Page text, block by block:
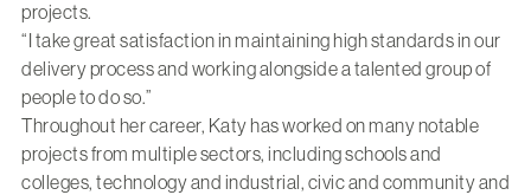
projects.
“I take great satisfaction in maintaining high standards in our
delivery process and working alongside a talented group of
people to do so.”
Throughout her career, Katy has worked on many notable
projects from multiple sectors, including schools and
colleges, technology and industrial, civic and community and